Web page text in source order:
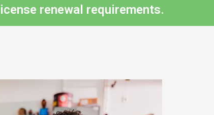
renewal requirements.